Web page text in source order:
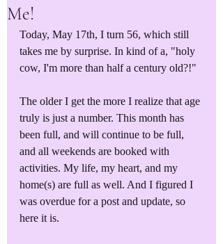
Me!
Today, May 17th, I turn 56, which still
takes me by surprise. In kind of a, "holy
cow, I'm more than half a century old?!"
The older I get the more I realize that age
truly is just a number. This month has
been full, and will continue to be full,
and all weekends are booked with
activities. My life, my heart, and my
home(s) are full as well. And I figured I
was overdue for a post and update, so
here it is.